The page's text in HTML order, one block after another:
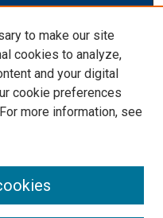
to make our site
cookies to analyze,
and your digital
cookie preferences
more information, see